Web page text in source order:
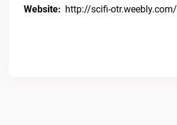
Website: http://scifi-otr.weebly.com/